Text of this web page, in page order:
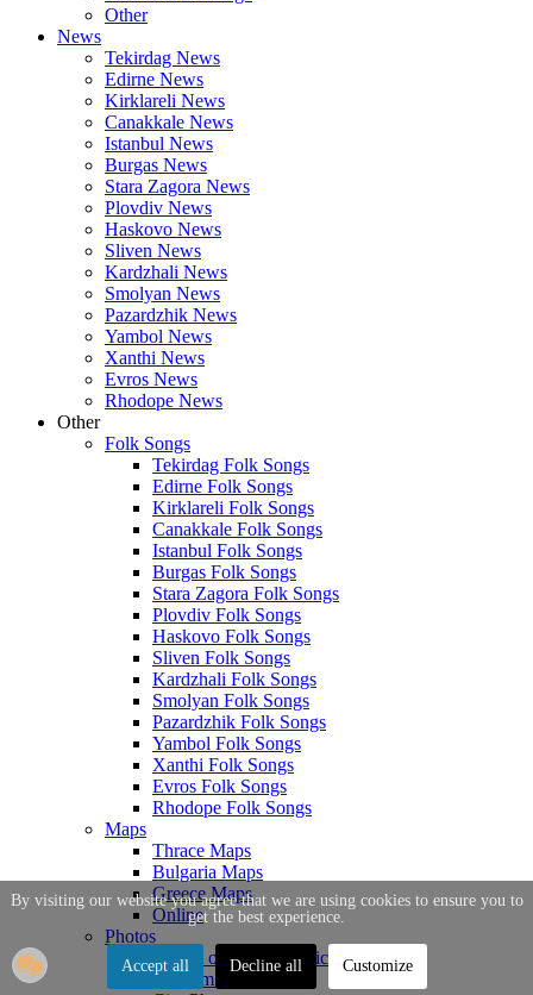
Other
News
Tekirdag News
Edirne News
Kirklareli News
Canakkale News
Istanbul News
Burgas News
Stara Zagora News
Plovdiv News
Haskovo News
Sliven News
Kardzhali News
Smolyan News
Pazardzhik News
Yambol News
Xanthi News
Evros News
Rhodope News
Other
Folk Songs
Tekirdag Folk Songs
Edirne Folk Songs
Kirklareli Folk Songs
Canakkale Folk Songs
Istanbul Folk Songs
Burgas Folk Songs
Stara Zagora Folk Songs
Plovdiv Folk Songs
Haskovo Folk Songs
Sliven Folk Songs
Kardzhali Folk Songs
Smolyan Folk Songs
Pazardzhik Folk Songs
Yambol Folk Songs
Xanthi Folk Songs
Evros Folk Songs
Rhodope Folk Songs
Maps
Thrace Maps
Bulgaria Maps
Greece Maps
Online
Photos
Photos of Thrace Topics
Tourism Photos
By visiting our website you agree that we are using cookies to ensure you to
get the best experience.
Accept all Decline all Customize